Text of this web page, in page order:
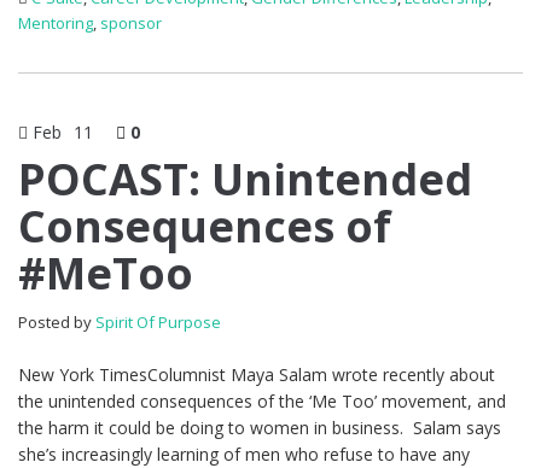
Mentoring, sponsor
Feb 11 0
POCAST: Unintended
Consequences of
#MeToo
Posted by Spirit Of Purpose
New York TimesColumnist Maya Salam wrote recently about
the unintended consequences of the ‘Me Too’ movement, and
the harm it could be doing to women in business. Salam says
she’s increasingly learning of men who refuse to have any